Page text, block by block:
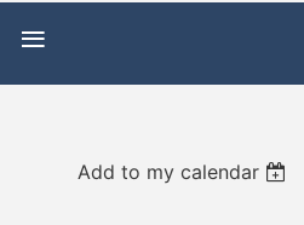
Add to my calendar